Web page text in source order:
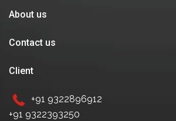
About us
Contact us
Client
+91 9322896912
+91 9322393250